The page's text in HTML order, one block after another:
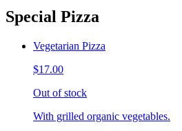
Special Pizza
Vegetarian Pizza
$17.00
Out of stock
With grilled organic vegetables.